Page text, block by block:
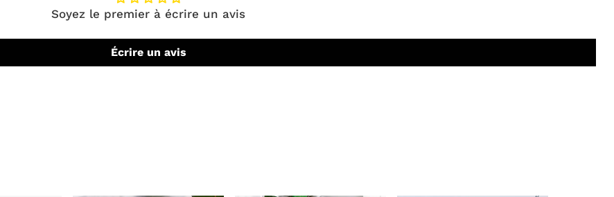
Soyez le premier à écrire un avis
Écrire un avis